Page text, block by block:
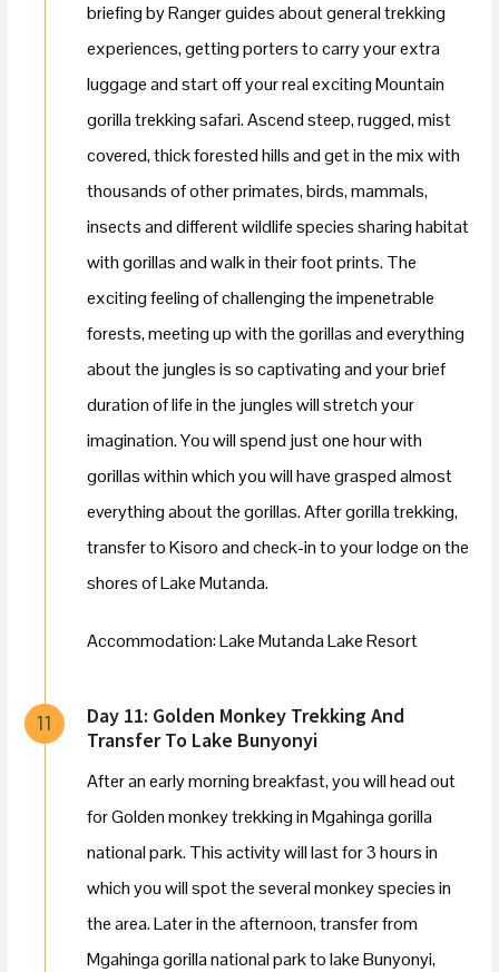
briefing by Ranger guides about general trekking
experiences, getting porters to carry your extra
luggage and start off your real exciting Mountain
gorilla trekking safari. Ascend steep, rugged, mist
covered, thick forested hills and get in the mix with
thousands of other primates, birds, mammals,
insects and different wildlife species sharing habitat
with gorillas and walk in their foot prints. The
exciting feeling of challenging the impenetrable
forests, meeting up with the gorillas and everything
about the jungles is so captivating and your brief
duration of life in the jungles will stretch your
imagination. You will spend just one hour with
gorillas within which you will have grasped almost
everything about the gorillas. After gorilla trekking,
transfer to Kisoro and check-in to your lodge on the
shores of Lake Mutanda.
Accommodation: Lake Mutanda Lake Resort
11
Day 11: Golden Monkey Trekking And
Transfer To Lake Bunyonyi
After an early morning breakfast, you will head out
for Golden monkey trekking in Mgahinga gorilla
national park. This activity will last for 3 hours in
which you will spot the several monkey species in
the area. Later in the afternoon, transfer from
Mgahinga gorilla national park to lake Bunyonyi,